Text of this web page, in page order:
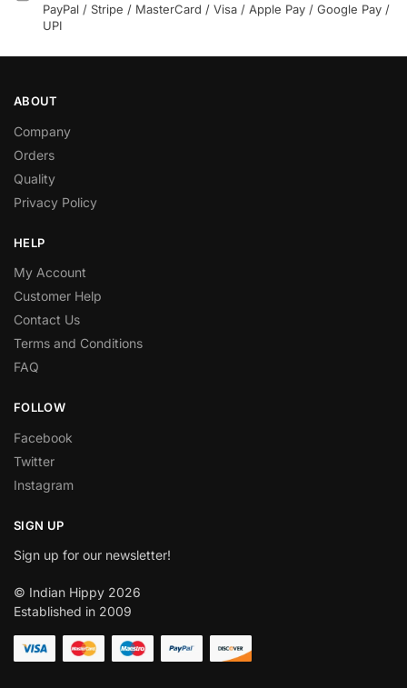
PayPal / Stripe / MasterCard / Visa / Apple Pay / Google Pay /
UPI
ABOUT
Company
Orders
Quality
Privacy Policy
HELP
My Account
Customer Help
Contact Us
Terms and Conditions
FAQ
FOLLOW
Facebook
Twitter
Instagram
SIGN UP
Sign up for our newsletter!
© Indian Hippy 2026
Established in 2009